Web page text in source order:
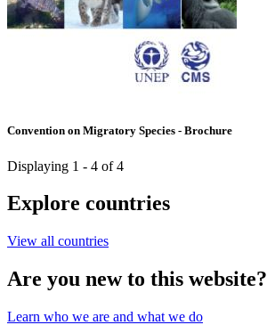
Convention on Migratory Species - Brochure
Displaying 1 - 4 of 4
Explore countries
View all countries
Are you new to this website?
Learn who we are and what we do